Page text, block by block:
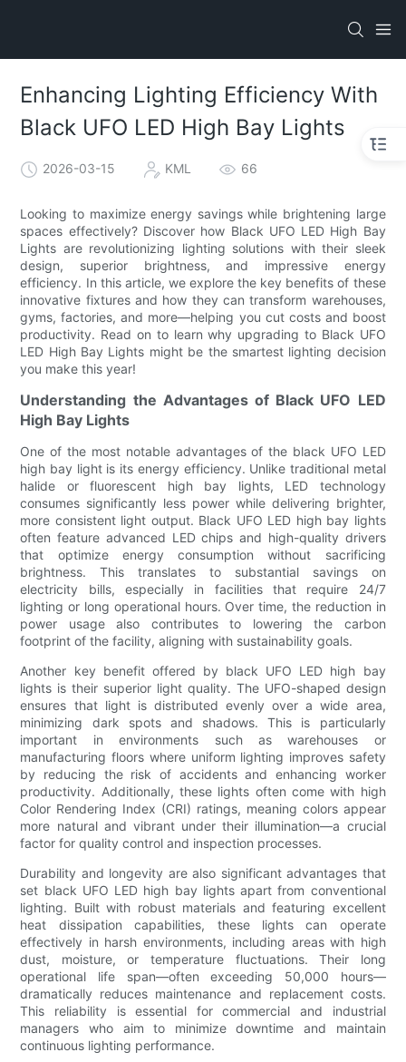
Enhancing Lighting Efficiency With
Black UFO LED High Bay Lights
2026-03-15 KML 66
Looking to maximize energy savings while brightening large
spaces effectively? Discover how Black UFO LED High Bay
Lights are revolutionizing lighting solutions with their sleek
design, superior brightness, and impressive energy
efficiency. In this article, we explore the key benefits of these
innovative fixtures and how they can transform warehouses,
gyms, factories, and more—helping you cut costs and boost
productivity. Read on to learn why upgrading to Black UFO
LED High Bay Lights might be the smartest lighting decision
you make this year!
Understanding the Advantages of Black UFO LED
High Bay Lights
One of the most notable advantages of the black UFO LED
high bay light is its energy efficiency. Unlike traditional metal
halide or fluorescent high bay lights, LED technology
consumes significantly less power while delivering brighter,
more consistent light output. Black UFO LED high bay lights
often feature advanced LED chips and high-quality drivers
that optimize energy consumption without sacrificing
brightness. This translates to substantial savings on
electricity bills, especially in facilities that require 24/7
lighting or long operational hours. Over time, the reduction in
power usage also contributes to lowering the carbon
footprint of the facility, aligning with sustainability goals.
Another key benefit offered by black UFO LED high bay
lights is their superior light quality. The UFO-shaped design
ensures that light is distributed evenly over a wide area,
minimizing dark spots and shadows. This is particularly
important in environments such as warehouses or
manufacturing floors where uniform lighting improves safety
by reducing the risk of accidents and enhancing worker
productivity. Additionally, these lights often come with high
Color Rendering Index (CRI) ratings, meaning colors appear
more natural and vibrant under their illumination—a crucial
factor for quality control and inspection processes.
Durability and longevity are also significant advantages that
set black UFO LED high bay lights apart from conventional
lighting. Built with robust materials and featuring excellent
heat dissipation capabilities, these lights can operate
effectively in harsh environments, including areas with high
dust, moisture, or temperature fluctuations. Their long
operational life span—often exceeding 50,000 hours—
dramatically reduces maintenance and replacement costs.
This reliability is essential for commercial and industrial
managers who aim to minimize downtime and maintain
continuous lighting performance.